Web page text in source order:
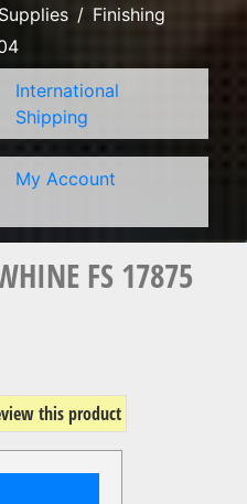
Finishing
International
Shipping
My Account
FS 17875
this product